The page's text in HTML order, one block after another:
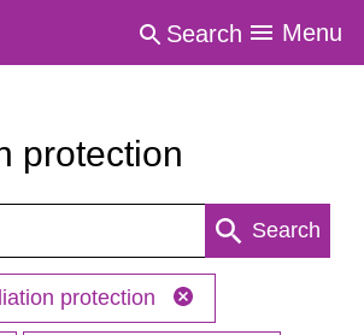
Search Menu
protection
Search
protection